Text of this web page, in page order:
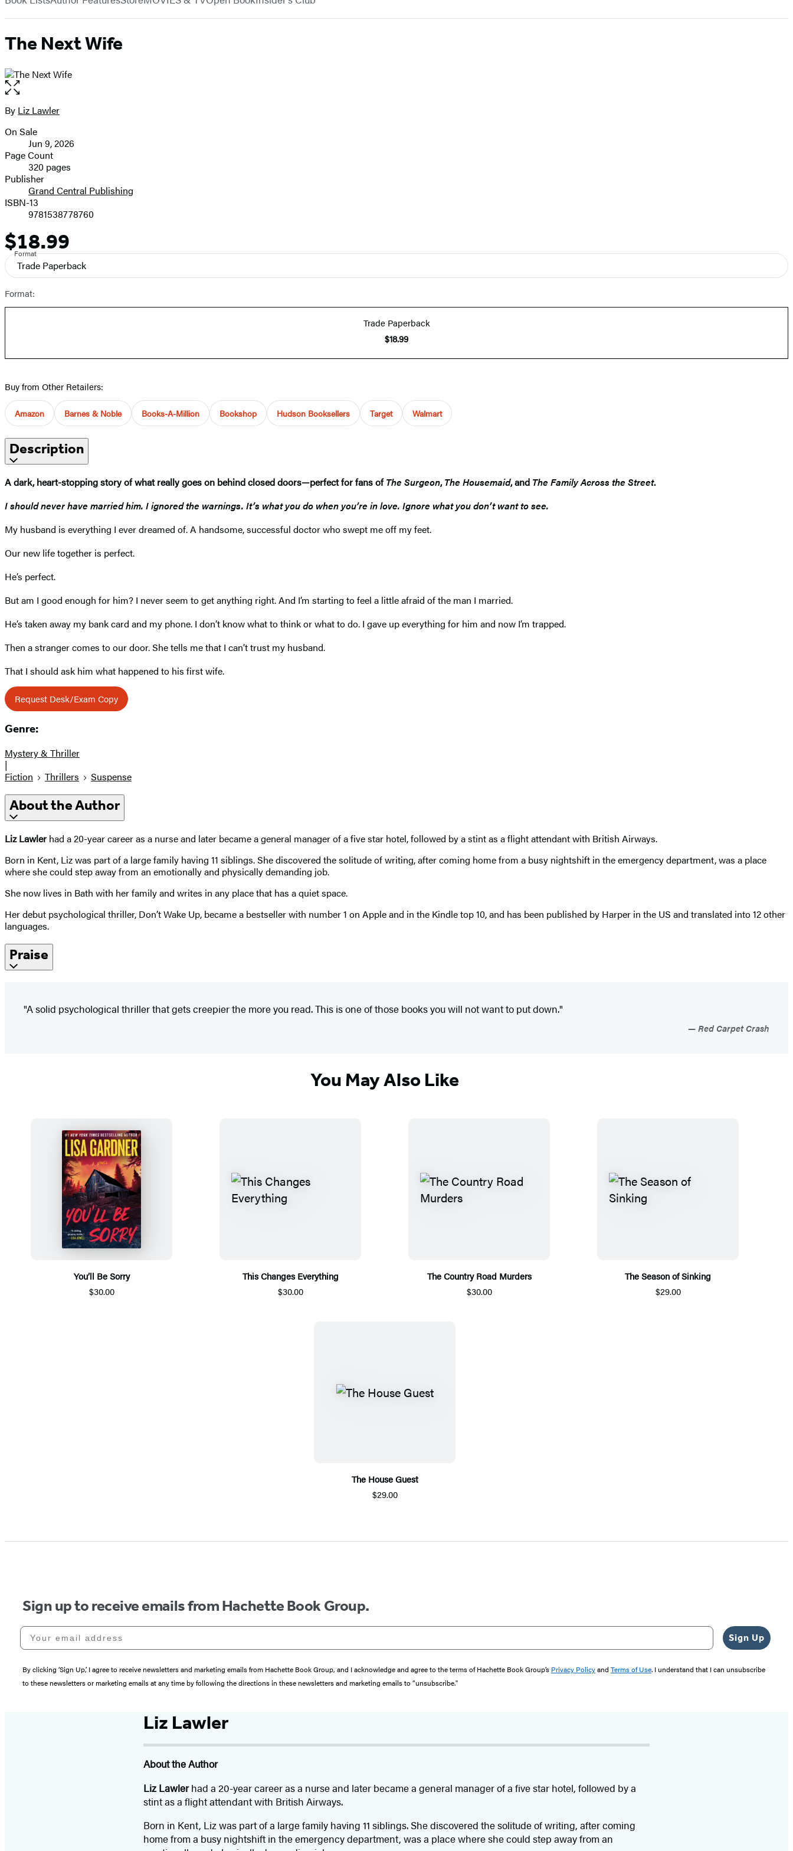
The Next Wife
Open
the
full-
image
Contributors
By Liz Lawler
Formats
and
Prices
On Sale
Jun 9, 2026
Page Count
320 pages
Publisher
Grand Central Publishing
ISBN-13
9781538778760
Price
$18.99
Format
Trade Paperback
Format:
Trade Paperback
$18.99
Buy from Other Retailers:
Amazon Barnes & Noble Books-A-Million Bookshop Hudson Booksellers Target Walmart
Description
A dark, heart-stopping story of what really goes on behind closed doors—perfect for fans ofThe Surgeon,The Housemaid, and The Family Across the Street.
I should never have married him. I ignored the warnings. It’s what you do when you’re in love. Ignore what you don’t want to see.
My husband is everything I ever dreamed of. A handsome, successful doctor who swept me off my feet.
Our new life together is perfect.
He’s perfect.
But am I good enough for him? I never seem to get anything right. And I’m starting to feel a little afraid of the man I married.
He’s taken away my bank card and my phone. I don’t know what to think or what to do. I gave up everything for him and now I’m trapped.
Then a stranger comes to our door. She tells me that I can’t trust my husband.
That I should ask him what happened to his first wife.
Request Desk/Exam Copy
Genre:
Mystery & Thriller
|
Fiction
Thrillers Suspense
About the Author
Liz Lawler had a 20-year career as a nurse and later became a general manager of a five star hotel, followed by a stint as a flight attendant with British Airways.
Born in Kent, Liz was part of a large family having 11 siblings. She discovered the solitude of writing, after coming home from a busy nightshift in the emergency department, was a place
where she could step away from an emotionally and physically demanding job.
She now lives in Bath with her family and writes in any place that has a quiet space.
Her debut psychological thriller, Don’t Wake Up, became a bestseller with number 1 on Apple and in the Kindle top 10, and has been published by Harper in the US and translated into 12 other
languages.
Praise
"A solid psychological thriller that gets creepier the more you read. This is one of those books you will not want to put down."
Red Carpet Crash
You May Also Like
You’ll Be Sorry
$30.00
This Changes Everything
$30.00
The Country Road Murders
$30.00
The Season of Sinking
$29.00
The House Guest
$29.00
Sign up to receive emails from Hachette Book Group.
Your email address
Sign Up
By clicking ‘Sign Up,’ I agree to receive newsletters and marketing emails from Hachette Book Group, and I acknowledge and agree to the terms of Hachette Book Group’s Privacy Policyand Terms of Use. I understand that I can unsubscribe
to these newsletters or marketing emails at any time by following the directions in these newsletters and marketing emails to “unsubscribe."
Liz Lawler
About the Author
Liz Lawlerhad a 20-year career as a nurse and later became a general manager of a five star hotel, followed by a
stint as a flight attendant with British Airways.
Born in Kent, Liz was part of a large family having 11 siblings. She discovered the solitude of writing, after coming
home from a busy nightshift in the emergency department, was a place where she could step away from an